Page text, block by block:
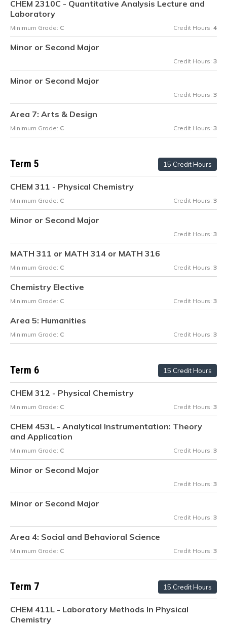
CHEM 2310C - Quantitative Analysis Lecture and
Laboratory
Minimum Grade: C Credit Hours: 4
Minor or Second Major
Credit Hours: 3
Minor or Second Major
Credit Hours: 3
Area 7: Arts & Design
Minimum Grade: C Credit Hours: 3
Term 5 15 Credit Hours
CHEM 311 - Physical Chemistry
Minimum Grade: C Credit Hours: 3
Minor or Second Major
Credit Hours: 3
MATH 311 or MATH 314 or MATH 316
Minimum Grade: C Credit Hours: 3
Chemistry Elective
Minimum Grade: C Credit Hours: 3
Area 5: Humanities
Minimum Grade: C Credit Hours: 3
Term 6 15 Credit Hours
CHEM 312 - Physical Chemistry
Minimum Grade: C Credit Hours: 3
CHEM 453L - Analytical Instrumentation: Theory
and Application
Minimum Grade: C Credit Hours: 3
Minor or Second Major
Credit Hours: 3
Minor or Second Major
Credit Hours: 3
Area 4: Social and Behavioral Science
Minimum Grade: C Credit Hours: 3
Term 7 15 Credit Hours
CHEM 411L - Laboratory Methods In Physical
Chemistry